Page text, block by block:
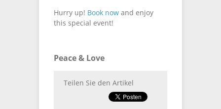
Hurry up! Book now and enjoy
this special event!
Peace & Love
Teilen Sie den Artikel